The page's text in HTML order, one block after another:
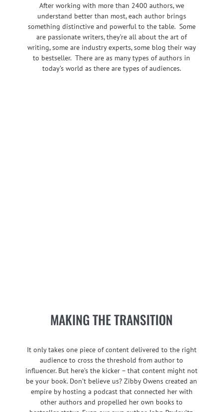
After working with more than 2400 authors, we
understand better than most, each author brings
something distinctive and powerful to the table. Some
are passionate writers, they’re all about the art of
writing, some are industry experts, some blog their way
to bestseller. There are as many types of authors in
today’s world as there are types of audiences.
MAKING THE TRANSITION
It only takes one piece of content delivered to the right
audience to cross the threshold from author to
influencer. But here’s the kicker – that content might not
be your book. Don’t believe us? Zibby Owens created an
empire by hosting a podcast that connected her with
other authors and propelled her own books to